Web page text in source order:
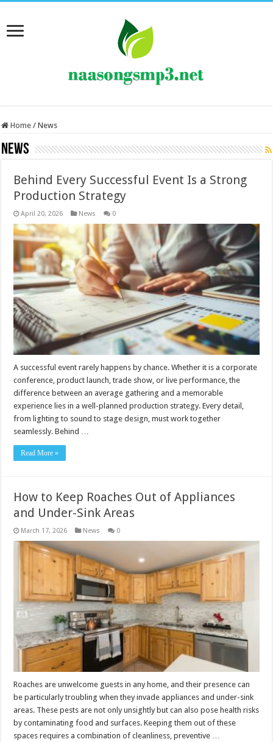
Home / News
News
Behind Every Successful Event Is a Strong
Production Strategy
April 20, 2026 News 0
A successful event rarely happens by chance. Whether it is a corporate
conference, product launch, trade show, or live performance, the
difference between an average gathering and a memorable
experience lies in a well-planned production strategy. Every detail,
from lighting to sound to stage design, must work together
seamlessly. Behind …
Read More »
How to Keep Roaches Out of Appliances
and Under-Sink Areas
March 17, 2026 News 0
Roaches are unwelcome guests in any home, and their presence can
be particularly troubling when they invade appliances and under-sink
areas. These pests are not only unsightly but can also pose health risks
by contaminating food and surfaces. Keeping them out of these
spaces requires a combination of cleanliness, preventive …